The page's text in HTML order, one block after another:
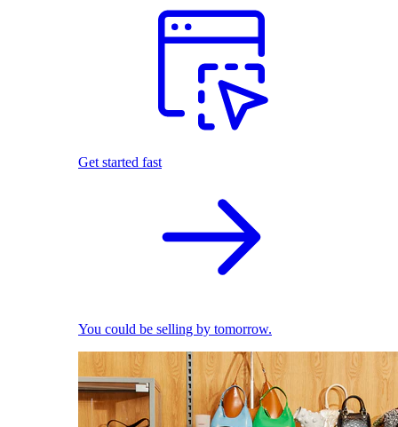
Get started fast
You could be selling by tomorrow.